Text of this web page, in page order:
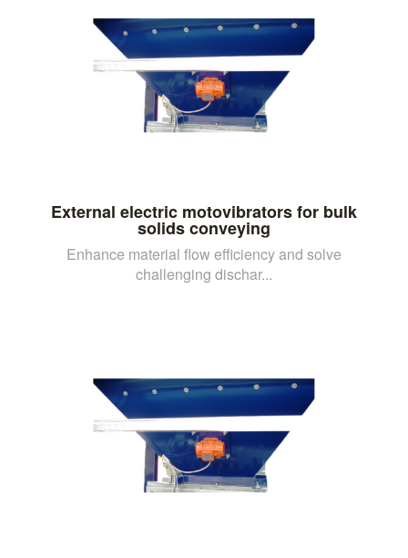
External electric motovibrators for bulk
solids conveying
Enhance material flow efficiency and solve
challenging dischar...